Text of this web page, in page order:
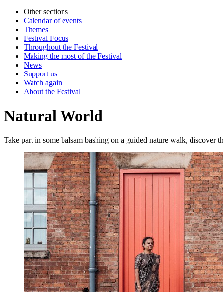
Other sections
Calendar of events
Themes
Festival Focus
Throughout the Festival
Making the most of the Festival
News
Support us
Watch again
About the Festival
Natural World
Take part in some balsam bashing on a guided nature walk, discover